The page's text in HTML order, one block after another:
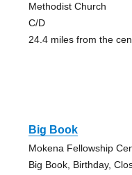
Methodist Church
C/D
24.4 miles from the
Big Book
Mokena Fellowship
Big Book, Birthday,